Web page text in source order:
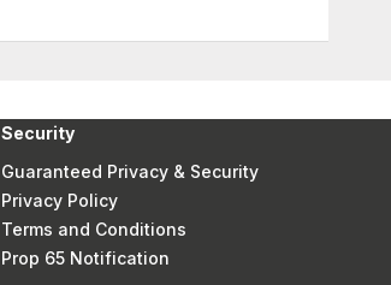
Security
Guaranteed Privacy & Security
Privacy Policy
Terms and Conditions
Prop 65 Notification